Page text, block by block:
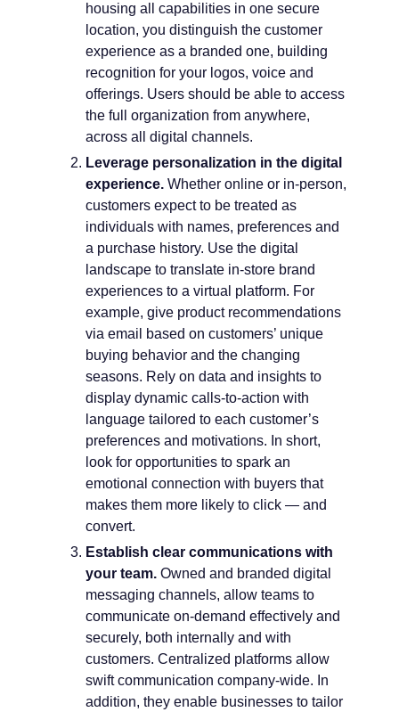
housing all capabilities in one secure
location, you distinguish the customer
experience as a branded one, building
recognition for your logos, voice and
offerings. Users should be able to access
the full organization from anywhere,
across all digital channels.
Leverage personalization in the digital
experience. Whether online or in-person,
customers expect to be treated as
individuals with names, preferences and
a purchase history. Use the digital
landscape to translate in-store brand
experiences to a virtual platform. For
example, give product recommendations
via email based on customers’ unique
buying behavior and the changing
seasons. Rely on data and insights to
display dynamic calls-to-action with
language tailored to each customer’s
preferences and motivations. In short,
look for opportunities to spark an
emotional connection with buyers that
makes them more likely to click — and
convert.
Establish clear communications with
your team. Owned and branded digital
messaging channels, allow teams to
communicate on-demand effectively and
securely, both internally and with
customers. Centralized platforms allow
swift communication company-wide. In
addition, they enable businesses to tailor